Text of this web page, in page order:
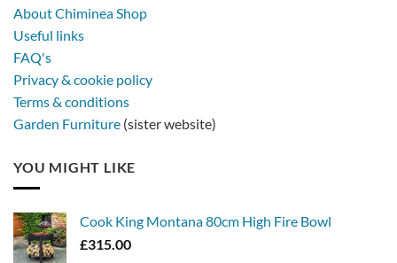
About Chiminea Shop
Useful links
FAQ's
Privacy & cookie policy
Terms & conditions
Garden Furniture (sister website)
YOU MIGHT LIKE
Cook King Montana 80cm High Fire Bowl
£315.00